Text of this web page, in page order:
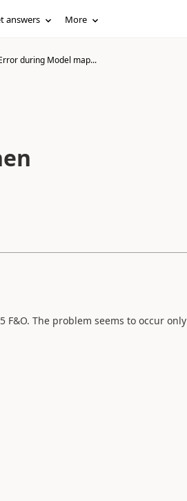
answers More
during Model map...
The problem seems to occur only